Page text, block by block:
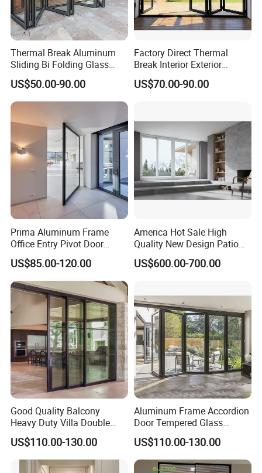
Thermal Break Aluminum
Sliding Bi Folding Glass
Door Exterior Aluminium
Bifold Patio Doors
US$50.00-90.00
Factory Direct Thermal
Break Interior Exterior
2.0mm Garage Steel
Wooden Aluminum
Glass Window Accordion
Bifold Folding Door
US$70.00-90.00
Prima Aluminum Frame
Office Entry Pivot Door
Revolving Tempered Glass
Door Free Standing Door
US$85.00-120.00
America Hot Sale High
Quality New Design Patio
Sliding Door
US$600.00-700.00
Good Quality Balcony
Heavy Duty Villa Double
Glazed Sliding Door System
Aluminium Sliding Glass
Doors
US$110.00-130.00
Aluminum Frame Accordion
Door Tempered Glass
Folding Door Factory
US$110.00-130.00